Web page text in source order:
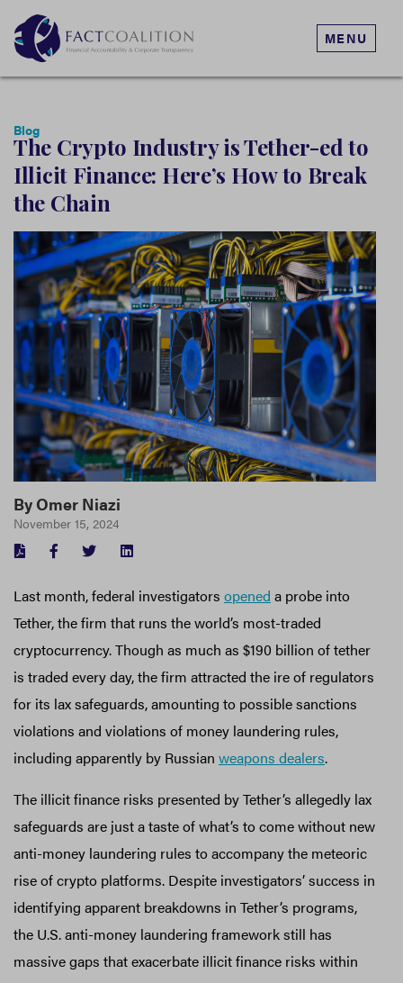
MENU
Blog
The Crypto Industry is Tether-ed to
Illicit Finance: Here’s How to Break
the Chain
By Omer Niazi
November 15, 2024
FACEBOOK
TWITTER
Last month, federal investigators opened a probe into
Tether, the firm that runs the world’s most-traded
cryptocurrency. Though as much as $190 billion of tether
is traded every day, the firm attracted the ire of regulators
for its lax safeguards, amounting to possible sanctions
violations and violations of money laundering rules,
including apparently by Russian weapons dealers.
The illicit finance risks presented by Tether’s allegedly lax
safeguards are just a taste of what’s to come without new
anti-money laundering rules to accompany the meteoric
rise of crypto platforms. Despite investigators’ success in
identifying apparent breakdowns in Tether’s programs,
the U.S. anti-money laundering framework still has
massive gaps that exacerbate illicit finance risks within